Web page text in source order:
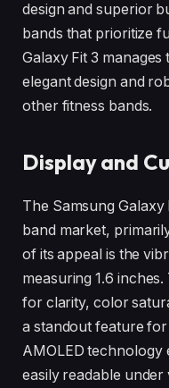
design and superior
bands that prioritize
Galaxy Fit 3
elegant design and
other fitness bands.
Display and
The Samsung Galaxy
band market,
of its appeal is the
measuring 1.6
for clarity, color
a standout feature
AMOLED technology
easily readable